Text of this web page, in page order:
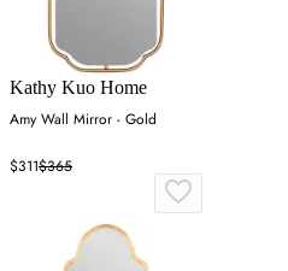
Kathy Kuo Home
Amy Wall Mirror - Gold
$311$365